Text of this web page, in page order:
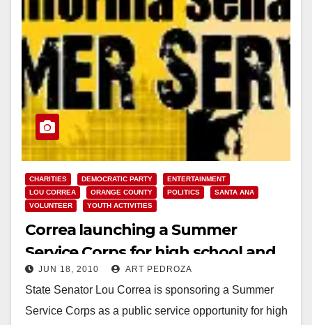
CHARITIES DEMOCRATIC PARTY
ENTERTAINMENT
LOU CORREA
ORANGE COUNTY POLITICS
SANTA ANA
VOLUNTEER
YOUTH ACTIVITIES
Correa launching a Summer
Service Corps for high school and
college students
JUN 18, 2010 ART PEDROZA
State Senator Lou Correa is sponsoring a Summer
Service Corps as a public service opportunity for high